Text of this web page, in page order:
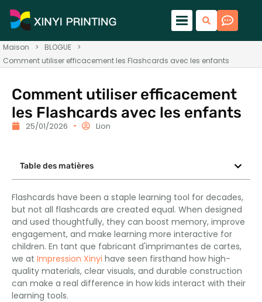
Maison > BLOGUE
>
Comment utiliser efficacement les Flashcards avec les enfants
Comment utiliser efficacement
les Flashcards avec les enfants
25/01/2026 Lion
Table des matières
Flashcards have been a staple learning tool for decades,
but not all flashcards are created equal. When designed
and used thoughtfully, they can boost memory, improve
engagement, and make learning more interactive for
children. En tant que fabricant d'imprimantes de cartes,
we at Impression Xinyi have seen firsthand how high-
quality materials, clear visuals, and durable construction
can make a real difference in how kids interact with their
learning tools.